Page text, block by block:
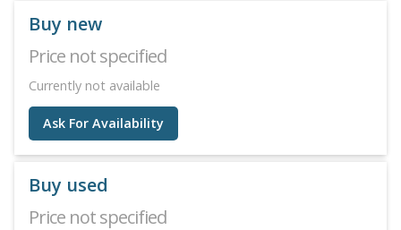
Buy new
Price not specified
Currently not available
Ask For Availability
Buy used
Price not specified